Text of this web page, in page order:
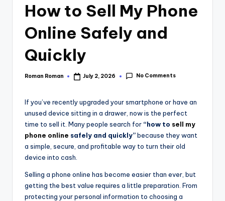
How to Sell My Phone
Online Safely and
Quickly
Roman Roman July 2, 2026 No Comments
If you’ve recently upgraded your smartphone or have an
unused device sitting in a drawer, now is the perfect
time to sell it. Many people search for “how to sell my
phone online safely and quickly”because they want
a simple, secure, and profitable way to turn their old
device into cash.
Selling a phone online has become easier than ever, but
getting the best value requires a little preparation. From
protecting your personal information to choosing a